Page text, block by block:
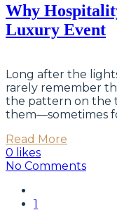
Why
Luxury Event
Long after the
rarely remember
the pattern on the
them—sometimes
Read More
0 likes
No Comments
1